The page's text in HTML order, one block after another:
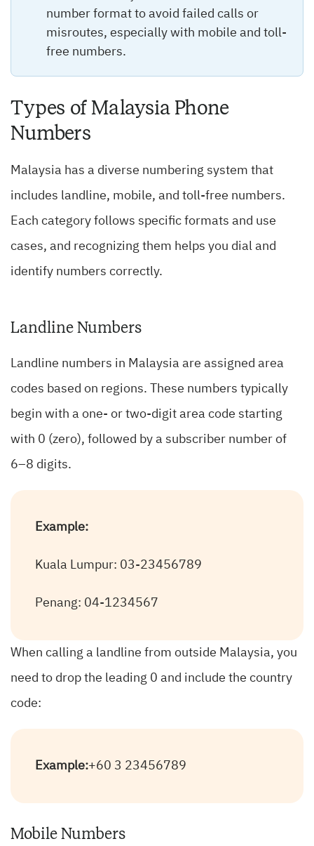
number format to avoid failed calls or
misroutes, especially with mobile and toll-
free numbers.
Types of Malaysia Phone
Numbers
Malaysia has a diverse numbering system that
includes landline, mobile, and toll-free numbers.
Each category follows specific formats and use
cases, and recognizing them helps you dial and
identify numbers correctly.
Landline Numbers
Landline numbers in Malaysia are assigned area
codes based on regions. These numbers typically
begin with a one- or two-digit area code starting
with 0 (zero), followed by a subscriber number of
6–8 digits.
Example:
Kuala Lumpur: 03-23456789
Penang: 04-1234567
When calling a landline from outside Malaysia, you
need to drop the leading 0 and include the country
code:
Example:+60 3 23456789
Mobile Numbers